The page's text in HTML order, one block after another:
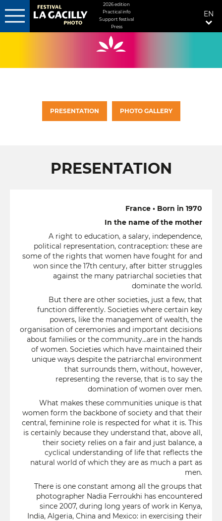
Skip
MENU
FIXÉ
DROITE
2026 edition
Practical info
Support festival
Press
EN
PRESENTATION PHOTO GALLERY
PRESENTATION
France • Born in 1970
In the name of the mother
A right to education, a salary, independence,
political representation, contraception: these are
some of the rights that women have fought for and
won since the 17th century, after bitter struggles
against the many patriarchal societies that
dominate the world.
But there are other societies, just a few, that
function differently. Societies where certain key
powers, like the management of wealth, the
organisation of ceremonies and important decisions
about families or the community...are in the hands
of women. Societies which have maintained their
unique ways despite the patriarchal environment
that surrounds them, without, however,
representing the reverse, that is to say the
domination of women over men.
What makes these communities unique is that
women form the backbone of society and that their
central, feminine role is respected for what it is. This
is certainly because they understand that, above all,
their society relies on a fair and just balance, a
cyclical understanding of life that reflects the
natural world of which they are as much a part as
men.
There is one constant among all the groups that
photographer Nadia Ferroukhi has encountered
since 2007, during long years of work in Kenya,
India, Algeria, China and Mexico: in exercising their